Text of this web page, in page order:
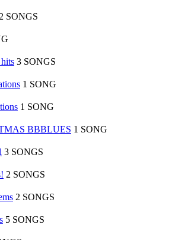
2 SONGS
3 SONGS
1 SONG
1 SONG
BBBLUES 1 SONG
3 SONGS
2 SONGS
2 SONGS
5 SONGS